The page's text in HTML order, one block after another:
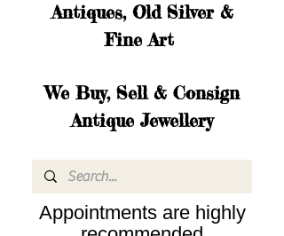
Antiques, Old Silver &
Fine Art
We Buy, Sell & Consign
Antique Jewellery
Appointments are highly